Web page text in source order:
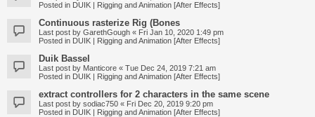
Posted in DUIK | Rigging and Animation [After Effects]
Continuous rasterize Rig (Bones
Last post by GarethGough « Fri Jan 10, 2020 1:49 pm
Posted in DUIK | Rigging and Animation [After Effects]
Duik Bassel
Last post by Manticore « Tue Dec 24, 2019 7:21 am
Posted in DUIK | Rigging and Animation [After Effects]
extract controllers for 2 characters in the same scene
Last post by sodiac750 « Fri Dec 20, 2019 9:20 pm
Posted in DUIK | Rigging and Animation [After Effects]